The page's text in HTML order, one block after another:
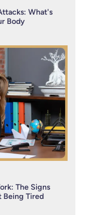
What's
Body
The Signs
Being Tired